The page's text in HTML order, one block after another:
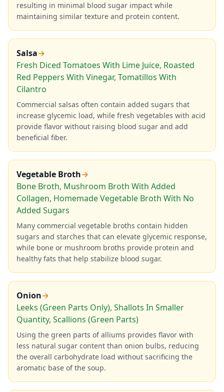
resulting in minimal blood sugar impact while
maintaining similar texture and protein content.
Salsa→
Fresh Diced Tomatoes With Lime Juice, Roasted
Red Peppers With Vinegar, Tomatillos With
Cilantro
Commercial salsas often contain added sugars that
increase glycemic load, while fresh vegetables with acid
provide flavor without raising blood sugar and add
beneficial fiber.
Vegetable Broth→
Bone Broth, Mushroom Broth With Added
Collagen, Homemade Vegetable Broth With No
Added Sugars
Many commercial vegetable broths contain hidden
sugars and starches that can elevate glycemic response,
while bone or mushroom broths provide protein and
healthy fats that help stabilize blood sugar.
Onion→
Leeks (Green Parts Only), Shallots In Smaller
Quantity, Scallions (Green Parts)
Using the green parts of alliums provides flavor with
less natural sugar content than onion bulbs, reducing
the overall carbohydrate load without sacrificing the
aromatic base of the soup.